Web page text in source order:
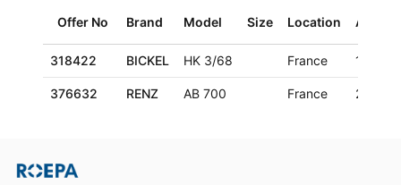
Offer No Brand Model Size Location Age
318422 BICKEL HK 3/68 France 1970
376632 RENZ AB 700 France 2006